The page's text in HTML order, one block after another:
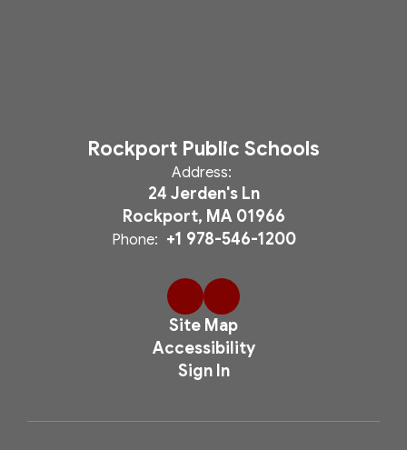
Rockport Public Schools
Address:
24 Jerden's Ln
Rockport, MA 01966
Phone: +1 978-546-1200
Site Map
Accessibility
Sign In